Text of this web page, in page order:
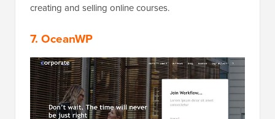
creating and selling online courses.
7. OceanWP